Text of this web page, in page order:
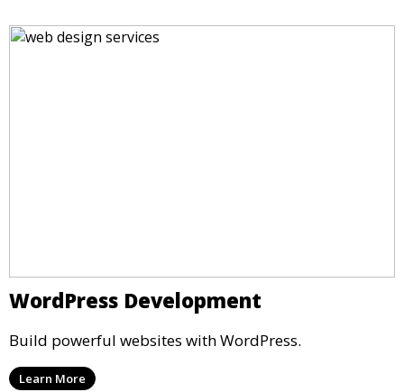
WordPress Development
Build powerful websites with WordPress.
Learn More